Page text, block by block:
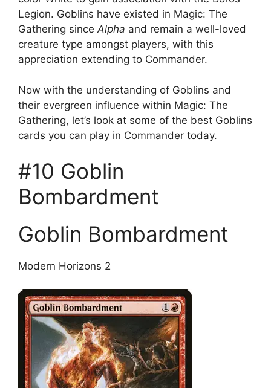
Legion. Goblins have existed in Magic: The
Gathering sinceAlpha and remain a well-loved
creature type amongst players, with this
appreciation extending to Commander.
Now with the understanding of Goblins and
their evergreen influence within Magic: The
Gathering, let’s look at some of the best Goblins
cards you can play in Commander today.
#10 Goblin
Bombardment
Goblin Bombardment
Modern Horizons 2